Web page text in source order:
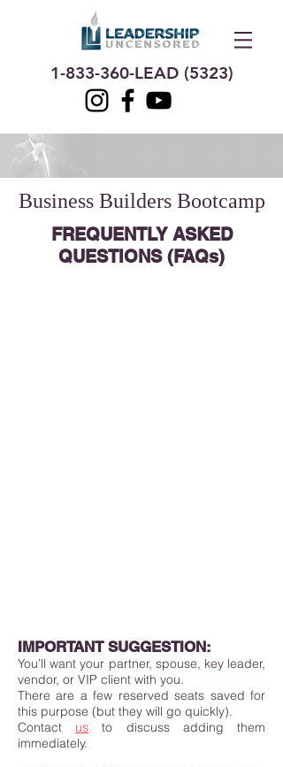
1-833-360-LEAD (5323)
Business Builders Bootcamp
FREQUENTLY ASKED
QUESTIONS (FAQs)
IMPORTANT SUGGESTION:
You’ll want your partner, spouse, key leader,
vendor, or VIP client with you.
There are a few reserved seats saved for
this purpose (but they will go quickly).
Contact us to discuss adding them
immediately.